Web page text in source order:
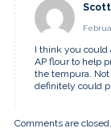
I think you could
AP flour to help
the tempura.
definitely could
Comments are closed.